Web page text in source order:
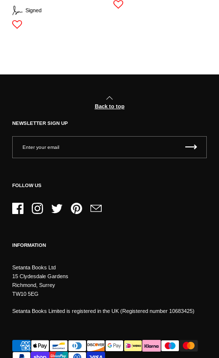
Signed
Back to top
NEWSLETTER SIGN UP
FOLLOW US
FacebookInstagramTwitter PinterestEmail
INFORMATION
Setanta Books Ltd
15 Clydesdale Gardens
Richmond, Surrey
TW10 5EG
Setanta Books Limited is registered in the UK (Registered number 10683425)